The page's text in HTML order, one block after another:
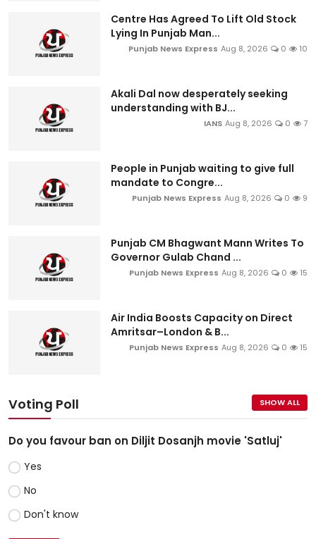
Centre Has Agreed To Lift Old Stock
Lying In Punjab Man...
Punjab News Express Aug 8, 2026 0 10
Akali Dal now desperately seeking
understanding with BJ...
IANS Aug 8, 2026 0 7
People in Punjab waiting to give full
mandate to Congre...
Punjab News Express Aug 8, 2026 0 9
Punjab CM Bhagwant Mann Writes To
Governor Gulab Chand ...
Punjab News Express Aug 8, 2026 0 15
Air India Boosts Capacity on Direct
Amritsar–London & B...
Punjab News Express Aug 8, 2026 0 15
Voting Poll SHOW ALL
Do you favour ban on Diljit Dosanjh movie 'Satluj'
Yes
No
Don't know